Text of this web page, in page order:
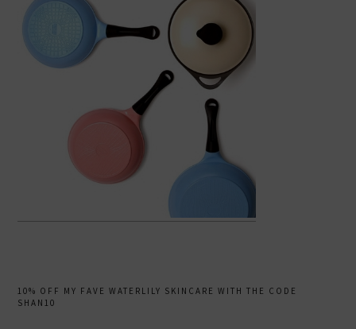
10% OFF MY FAVE WATERLILY SKINCARE WITH THE CODE
SHAN10